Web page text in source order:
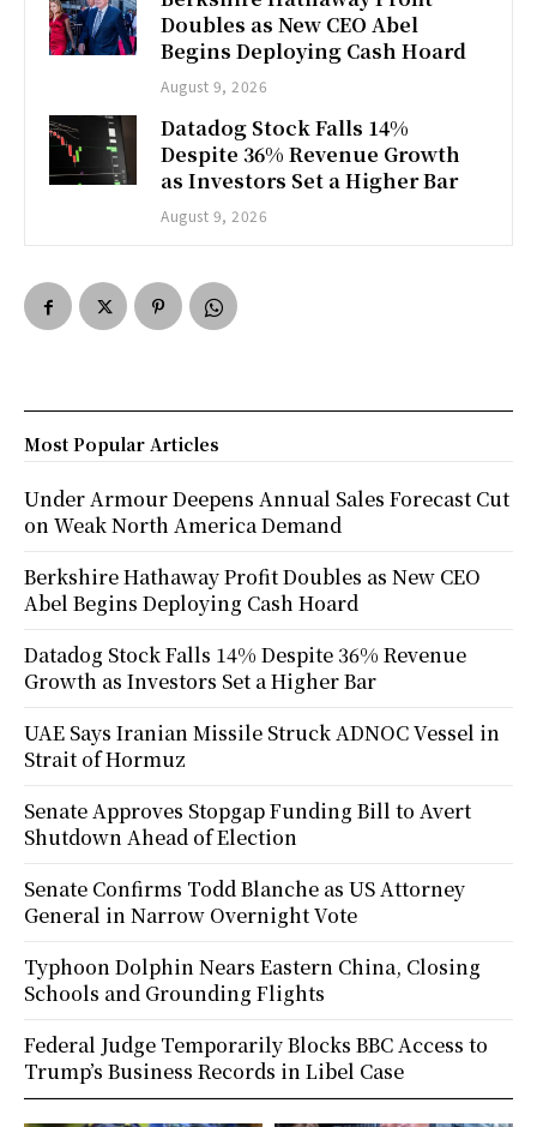
Doubles as New CEO Abel
Begins Deploying Cash Hoard
August 9, 2026
Datadog Stock Falls 14%
Despite 36% Revenue Growth
as Investors Set a Higher Bar
August 9, 2026
Most Popular Articles
Under Armour Deepens Annual Sales Forecast Cut
on Weak North America Demand
Berkshire Hathaway Profit Doubles as New CEO
Abel Begins Deploying Cash Hoard
Datadog Stock Falls 14% Despite 36% Revenue
Growth as Investors Set a Higher Bar
UAE Says Iranian Missile Struck ADNOC Vessel in
Strait of Hormuz
Senate Approves Stopgap Funding Bill to Avert
Shutdown Ahead of Election
Senate Confirms Todd Blanche as US Attorney
General in Narrow Overnight Vote
Typhoon Dolphin Nears Eastern China, Closing
Schools and Grounding Flights
Federal Judge Temporarily Blocks BBC Access to
Trump’s Business Records in Libel Case